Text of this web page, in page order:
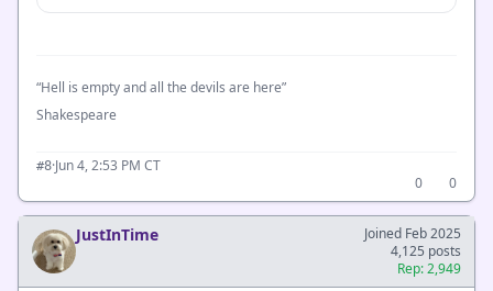
“Hell is empty and all the devils are here”
Shakespeare
#8·Jun 4, 2:53 PM CT
0
0
JustInTime
Joined Feb 2025
4,125 posts
Rep: 2,949